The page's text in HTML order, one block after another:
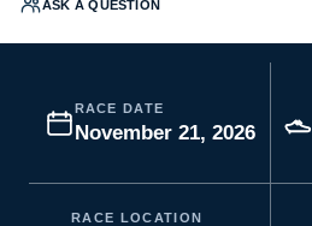
ASK A QUESTION
RACE DATE
November 21, 2026
RACE LOCATION